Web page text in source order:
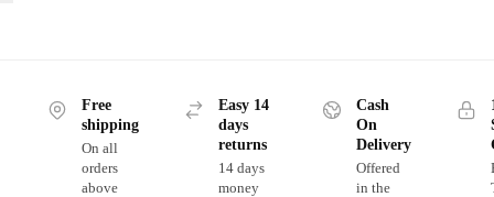
Free
shipping
On all
orders
above
Easy 14
days
returns
14 days
money
Cash
On
Delivery
Offered
in the